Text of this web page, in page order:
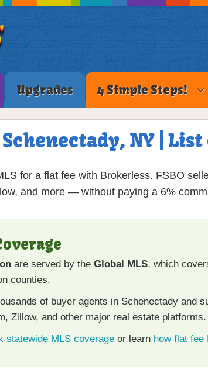
Upgrades 4 Simple Steps!
NY |
for a flat fee with Brokerless. FSBO
and more — without paying a 6%
are served by the Global MLS, which
counties.
of buyer agents in Schenectady and
Zillow, and other major real estate platforms.
statewide MLS coverage or learn how flat fee